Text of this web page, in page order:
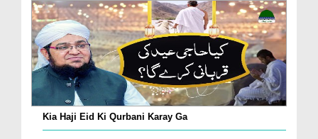
Kia Haji Eid Ki Qurbani Karay Ga